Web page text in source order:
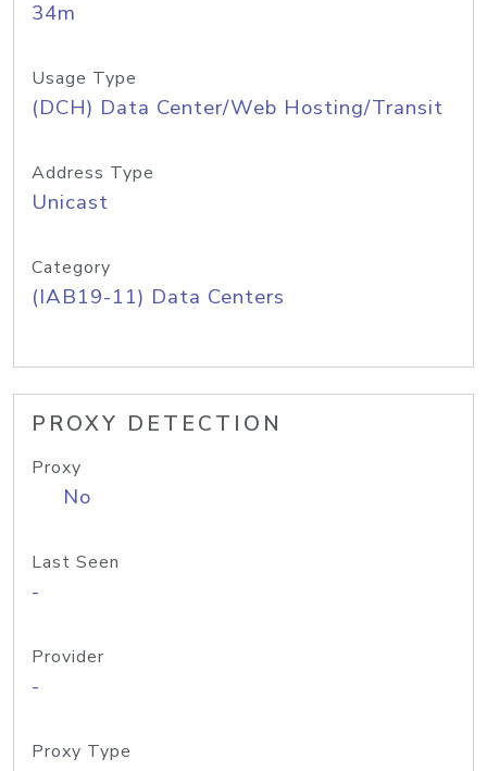
34m
Usage Type
(DCH) Data Center/Web Hosting/Transit
Address Type
Unicast
Category
(IAB19-11) Data Centers
PROXY DETECTION
Proxy
No
Last Seen
-
Provider
-
Proxy Type